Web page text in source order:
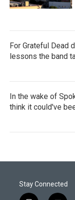
For Grateful Dead
lessons the band
In the wake of
think it could've
Stay Connected